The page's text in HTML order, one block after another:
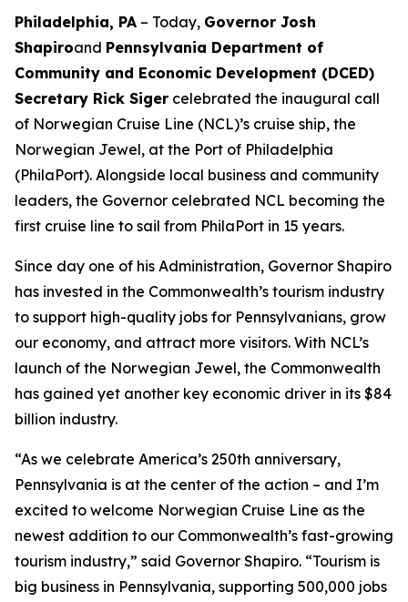
Philadelphia, PA – Today, Governor Josh
Shapiroand Pennsylvania Department of
Community and Economic Development (DCED)
Secretary Rick Siger celebrated the inaugural call
of Norwegian Cruise Line (NCL)’s cruise ship, the
Norwegian Jewel, at the Port of Philadelphia
(PhilaPort). Alongside local business and community
leaders, the Governor celebrated NCL becoming the
first cruise line to sail from PhilaPort in 15 years.
Since day one of his Administration, Governor Shapiro
has invested in the Commonwealth’s tourism industry
to support high-quality jobs for Pennsylvanians, grow
our economy, and attract more visitors. With NCL’s
launch of the Norwegian Jewel, the Commonwealth
has gained yet another key economic driver in its $84
billion industry.
“As we celebrate America’s 250th anniversary,
Pennsylvania is at the center of the action – and I’m
excited to welcome Norwegian Cruise Line as the
newest addition to our Commonwealth’s fast-growing
tourism industry,” said Governor Shapiro. “Tourism is
big business in Pennsylvania, supporting 500,000 jobs